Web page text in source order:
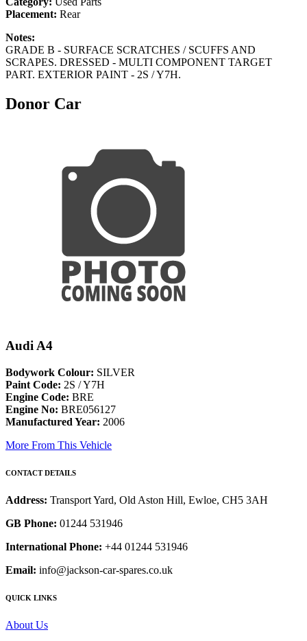
Placement: Rear
Notes:
GRADE B - SURFACE SCRATCHES / SCUFFS AND
SCRAPES. DRESSED - MULTI COMPONENT TARGET
PART. EXTERIOR PAINT - 2S / Y7H.
Donor Car
Audi A4
Bodywork Colour: SILVER
Paint Code: 2S / Y7H
Engine Code: BRE
Engine No: BRE056127
Manufactured Year: 2006
More From This Vehicle
CONTACT DETAILS
Address: Transport Yard, Old Aston Hill, Ewloe, CH5 3AH
GB Phone: 01244 531946
International Phone: +44 01244 531946
Email: info@jackson-car-spares.co.uk
QUICK LINKS
About Us